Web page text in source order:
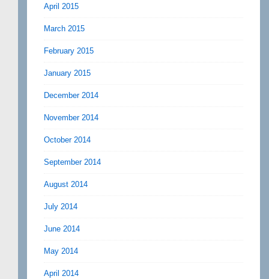
April 2015
March 2015
February 2015
January 2015
December 2014
November 2014
October 2014
September 2014
August 2014
July 2014
June 2014
May 2014
April 2014